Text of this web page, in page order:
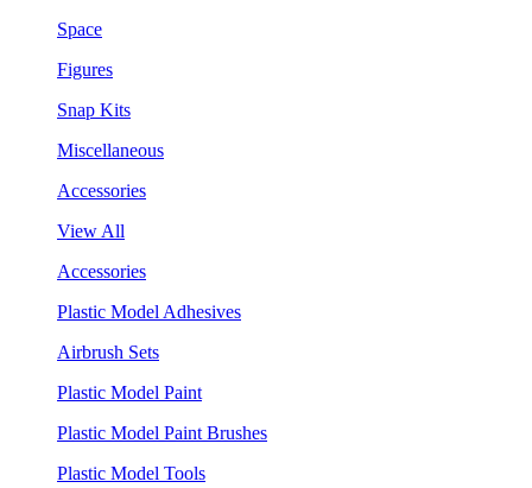
Space
Figures
Snap Kits
Miscellaneous
Accessories
View All
Accessories
Plastic Model Adhesives
Airbrush Sets
Plastic Model Paint
Plastic Model Paint Brushes
Plastic Model Tools